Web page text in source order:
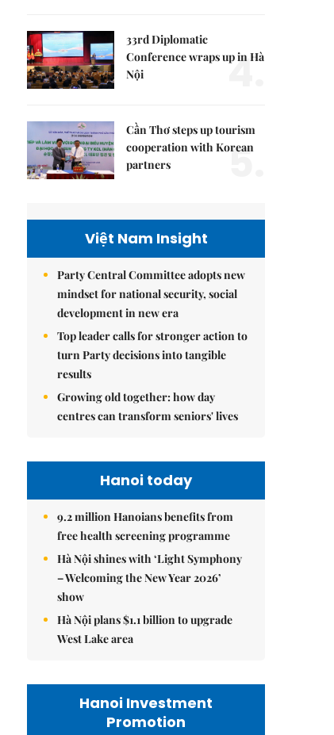
33rd Diplomatic
Conference wraps up in Hà
Nội
4.
Cần Thơ steps up tourism
cooperation with Korean
partners
5.
Việt Nam Insight
Party Central Committee adopts new
mindset for national security, social
development in new era
Top leader calls for stronger action to
turn Party decisions into tangible
results
Growing old together: how day
centres can transform seniors' lives
Hanoi today
9.2 million Hanoians benefits from
free health screening programme
Hà Nội shines with ‘Light Symphony
– Welcoming the New Year 2026’
show
Hà Nội plans $1.1 billion to upgrade
West Lake area
Hanoi Investment
Promotion